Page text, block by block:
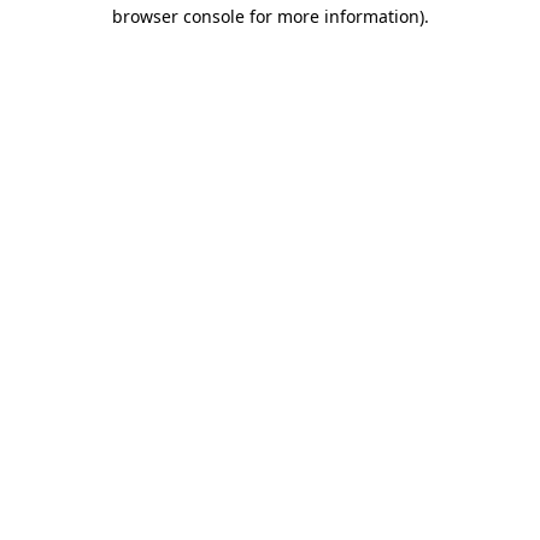
browser console for more information).